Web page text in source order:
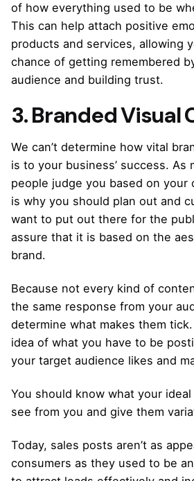
of how everything used to be
This can help attach positive
products and services, allowing
chance of getting remembered
audience and building trust.
3. Branded Visual
We can’t determine how vital
is to your business’ success. As
people judge you based on your
is why you should plan out and
want to put out there for the
assure that it is based on the
brand.
Because not every kind of
the same response from your
determine what makes them
idea of what you have to be
your target audience likes and
You should know what your
see from you and give them
Today, sales posts aren’t as
consumers as they used to be